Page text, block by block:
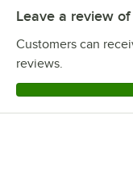
Leave a review
Customers can
reviews.